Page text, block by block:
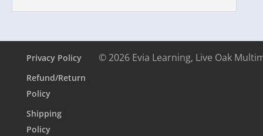
Privacy Policy
Refund/Return
Policy
Shipping
Policy
© 2026 Evia Learning, Live Oak